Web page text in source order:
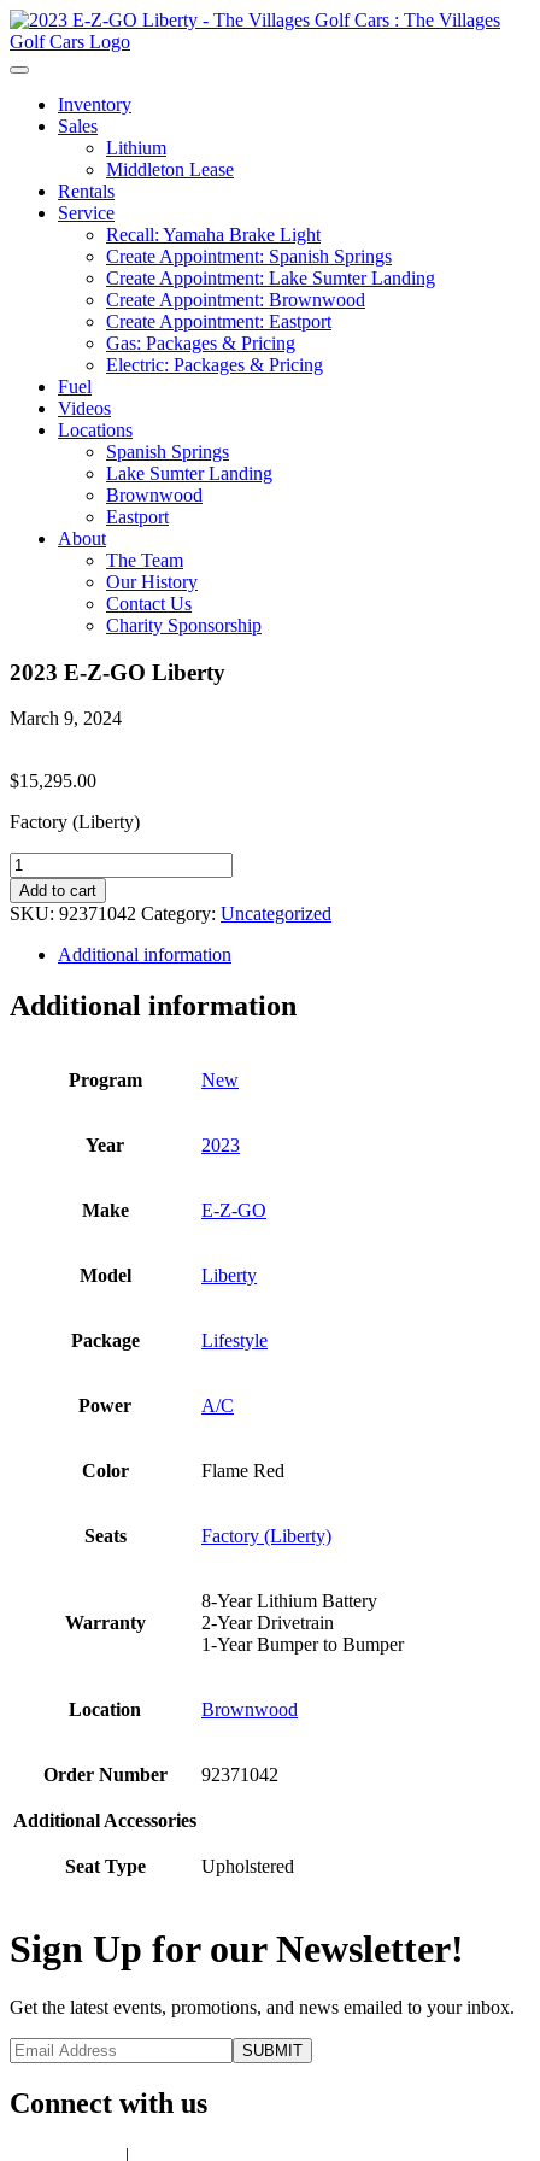
Inventory
Sales
Lithium
Middleton Lease
Rentals
Service
Recall: Yamaha Brake Light
Create Appointment: Spanish Springs
Create Appointment: Lake Sumter Landing
Create Appointment: Brownwood
Create Appointment: Eastport
Gas: Packages & Pricing
Electric: Packages & Pricing
Fuel
Videos
Locations
Spanish Springs
Lake Sumter Landing
Brownwood
Eastport
About
The Team
Our History
Contact Us
Charity Sponsorship
2023 E-Z-GO Liberty
March 9, 2024
$15,295.00
Factory (Liberty)
2023
E-
Z-
GO
Liberty
quantity
Add to cart
SKU: 92371042 Category: Uncategorized
Additional information
Additional information
Program New
Year 2023
Make E-Z-GO
Model Liberty
Package Lifestyle
Power A/C
Color Flame Red
Seats Factory (Liberty)
Warranty
8-Year Lithium Battery
2-Year Drivetrain
1-Year Bumper to Bumper
Location Brownwood
Order Number 92371042
Additional Accessories
Seat Type Upholstered
Sign Up for our Newsletter!
Get the latest events, promotions, and news emailed to your inbox.
Connect with us
|